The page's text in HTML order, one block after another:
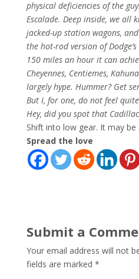
physical deficiencies of the
Escalade. Deep inside, we all
jacked-up station wagons,
the hot-rod version of
150 miles an hour it can
Cheyennes, Centiemes,
largely hype. Hummer? Get
But I, for one, do not feel
Hey, did you spot that
Shift into low gear. It may be
Spread the love
Submit a
Your email address will not
fields are marked *